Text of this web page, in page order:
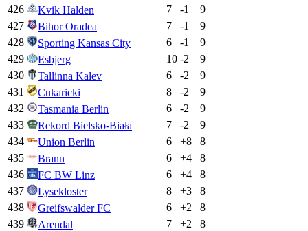
426
Kvik Halden 7 -1
9
427
Bihor Oradea 7 -1
9
428
Sporting Kansas City 6 -1
9
429
Esbjerg 10 -2
9
430
Tallinna Kalev 6 -2
9
431
Cukaricki 8 -2
9
432
Tasmania Berlin 6 -2
9
433
Rekord Bielsko-Biała 7 -2
9
434
Union Berlin 6 +8
8
435
Brann 6 +4
8
436
FC BW Linz 6 +4
8
437
Lysekloster 8 +3
8
438
Greifswalder FC 6 +2
8
439
Arendal 7 +2
8